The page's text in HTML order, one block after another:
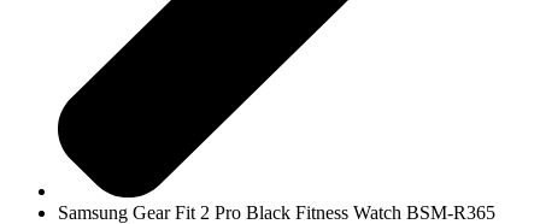
Samsung Gear Fit 2 Pro Black Fitness Watch BSM-R365